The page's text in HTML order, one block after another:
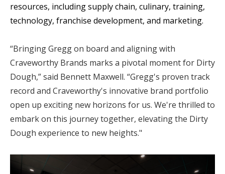
resources, including supply chain, culinary, training,
technology, franchise development, and marketing.
“Bringing Gregg on board and aligning with
Craveworthy Brands marks a pivotal moment for Dirty
Dough,” said Bennett Maxwell. “Gregg's proven track
record and Craveworthy's innovative brand portfolio
open up exciting new horizons for us. We're thrilled to
embark on this journey together, elevating the Dirty
Dough experience to new heights."